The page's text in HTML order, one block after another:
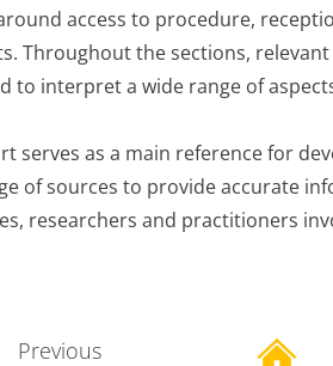
access to procedure,
Throughout the sections,
to interpret a wide range of
serves as a main reference for
of sources to provide accurate
researchers and practitioners
Previous